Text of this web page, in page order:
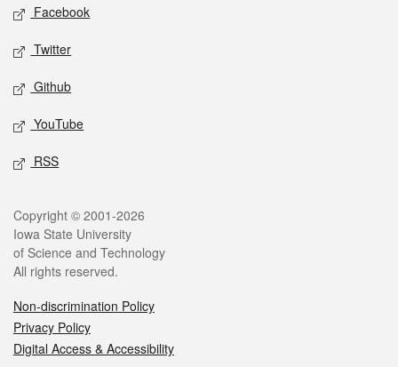
Facebook
Twitter
Github
YouTube
RSS
Copyright © 2001-2026
Iowa State University
of Science and Technology
All rights reserved.
Non-discrimination Policy
Privacy Policy
Digital Access & Accessibility